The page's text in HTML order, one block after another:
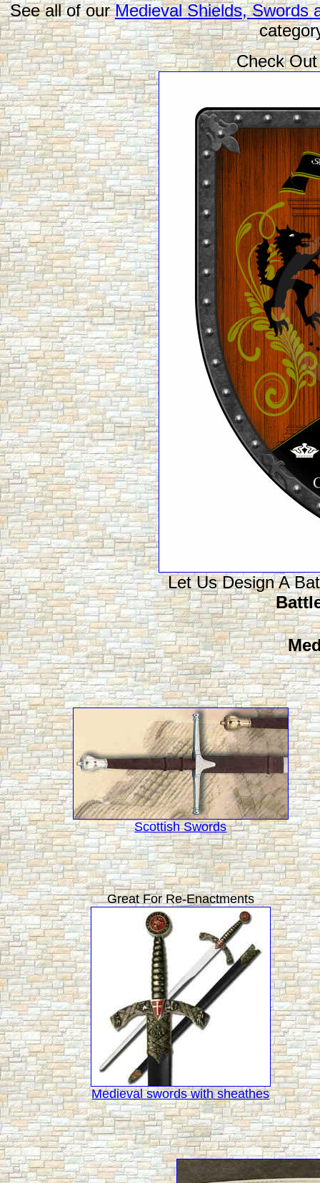
See all of ourMedieval Shields, Swords
Check
Let Us Design A
Battle
Scottish Swords
Great For Re-Enactments
Medieval swords with sheathes